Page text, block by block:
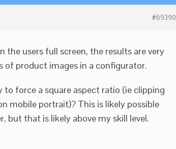
#69390
the users full screen, the results are very
of product images in a configurator.
to force a square aspect ratio (ie clipping
mobile portrait)? This is likely possible
but that is likely above my skill level.